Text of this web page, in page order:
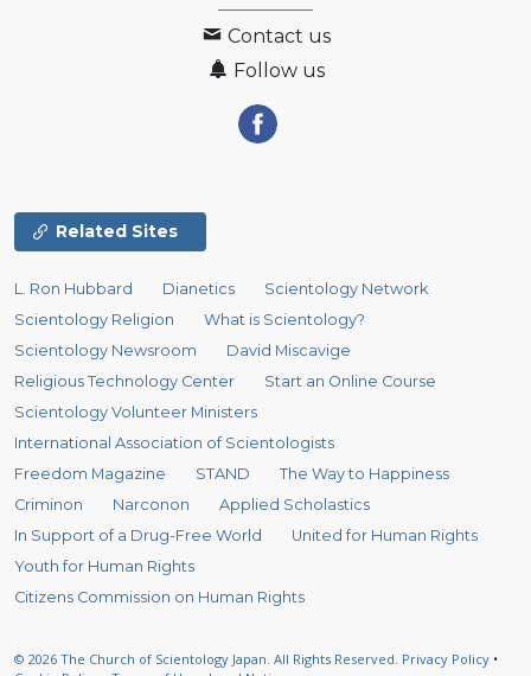
Contact us
Follow us
Related Sites
L. Ron Hubbard Dianetics
Scientology Network
Scientology Religion
What is Scientology?
Scientology Newsroom
David Miscavige
Religious Technology Center
Start an Online Course
Scientology Volunteer Ministers
International Association of Scientologists
Freedom Magazine
STAND
The Way to Happiness
Criminon
Narconon
Applied Scholastics
In Support of a Drug-Free World
United for Human Rights
Youth for Human Rights
Citizens Commission on Human Rights
© 2026 The Church of Scientology Japan. All Rights Reserved. Privacy Policy •